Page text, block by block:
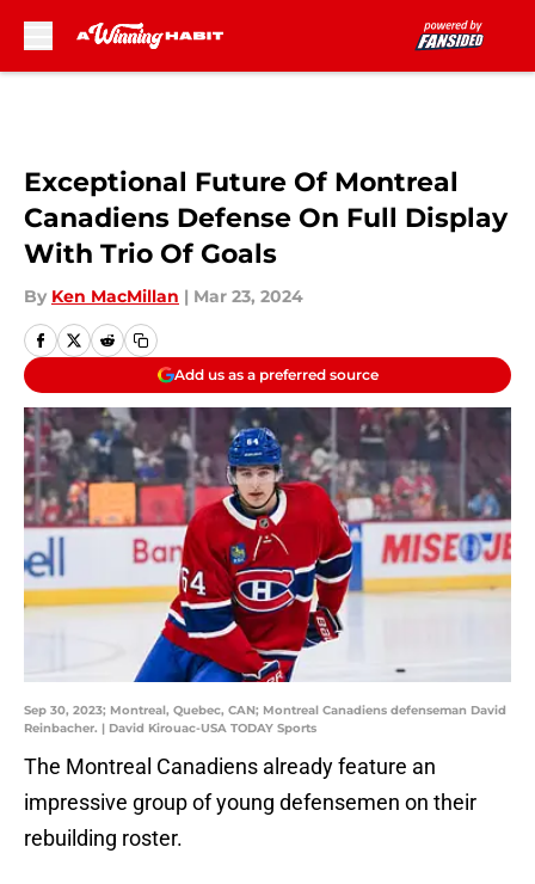
Exceptional Future Of Montreal
Canadiens Defense On Full Display
With Trio Of Goals
By Ken MacMillan | Mar 23, 2024
Add us as a preferred source
Sep 30, 2023; Montreal, Quebec, CAN; Montreal Canadiens defenseman David
Reinbacher. | David Kirouac-USA TODAY Sports
The Montreal Canadiens already feature an
impressive group of young defensemen on their
rebuilding roster.